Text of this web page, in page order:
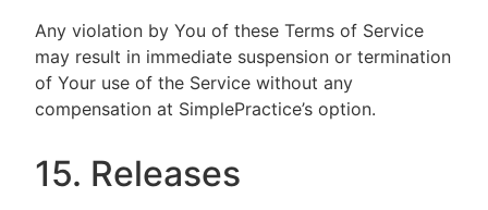
Any violation by You of these Terms of Service
may result in immediate suspension or termination
of Your use of the Service without any
compensation at SimplePractice’s option.
15. Releases